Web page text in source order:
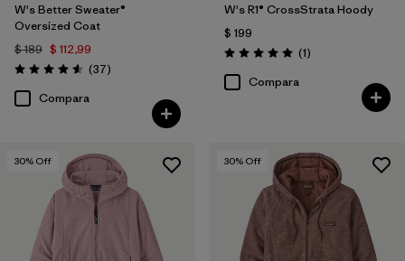
W's Better Sweater®
Oversized Coat
$ 189 $ 112,99
Valoración: 4.6 / 5
(37Comentarios
)
Compara
W's R1® CrossStrata Hoody
$ 199
Valoración: 5.0 / 5
(1Comentarios
)
Compara
30% Off 30% Off